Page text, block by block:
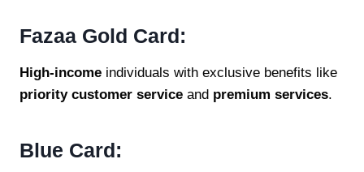
Fazaa Gold Card:
High-income individuals with exclusive benefits like
priority customer service and premium services.
Blue Card: